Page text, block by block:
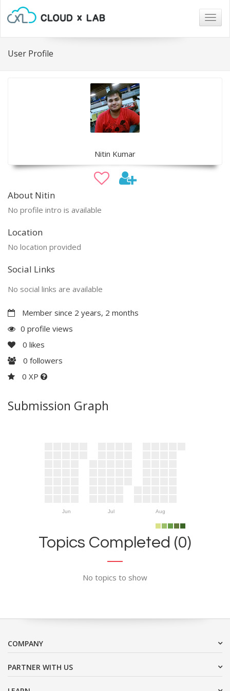
User Profile
Nitin Kumar
About Nitin
No profile intro is available
Location
No location provided
Social Links
No social links are available
Member since 2 years, 2 months
0 profile views
0 likes
0 followers
0 XP
Submission Graph
Jun Jul Aug
Topics Completed (0)
No topics to show
COMPANY
PARTNER WITH US